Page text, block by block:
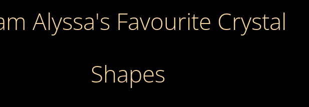
Alyssa's Favourite Crystal
Shapes